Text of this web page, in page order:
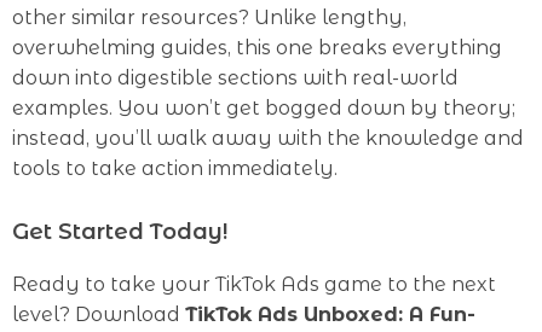
other similar resources? Unlike lengthy,
overwhelming guides, this one breaks everything
down into digestible sections with real-world
examples. You won’t get bogged down by theory;
instead, you’ll walk away with the knowledge and
tools to take action immediately.
Get Started Today!
Ready to take your TikTok Ads game to the next
level? Download TikTok Ads Unboxed: A Fun-